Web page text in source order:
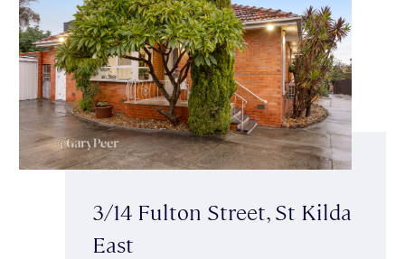
3/14 Fulton Street, St Kilda
East